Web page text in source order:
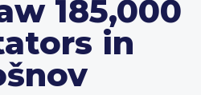
185,000
in